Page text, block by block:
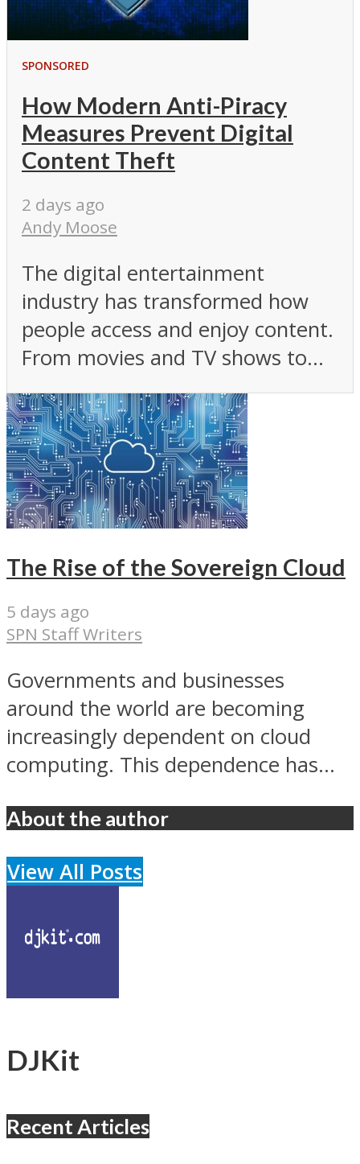
SPONSORED
How Modern Anti-Piracy
Measures Prevent Digital
Content Theft
2 days ago
Andy Moose
The digital entertainment
industry has transformed how
people access and enjoy content.
From movies and TV shows to...
The Rise of the Sovereign Cloud
5 days ago
SPN Staff Writers
Governments and businesses
around the world are becoming
increasingly dependent on cloud
computing. This dependence has...
About the author
View All Posts
DJKit
Recent Articles